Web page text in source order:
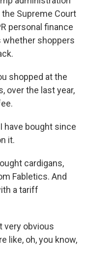
Supreme Court
personal finance
whether shoppers
shopped at the
over the last year,
I have bought since
it.
cardigans,
Fabletics. And
a tariff
very obvious
like, oh, you know,